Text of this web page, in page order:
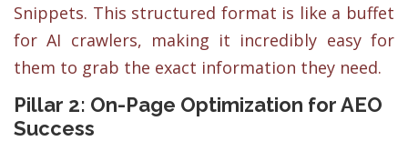
Snippets. This structured format is like a buffet
for AI crawlers, making it incredibly easy for
them to grab the exact information they need.
Pillar 2: On-Page Optimization for AEO
Success